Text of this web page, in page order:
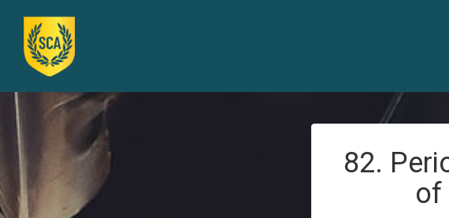
82.
of